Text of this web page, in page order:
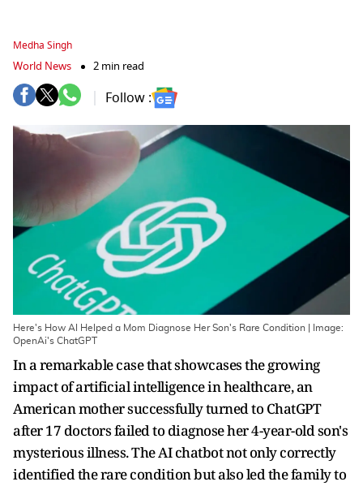
Medha Singh
World News 2 min read
Follow :
Here's How AI Helped a Mom Diagnose Her Son's Rare Condition | Image:
OpenAi's ChatGPT
In a remarkable case that showcases the growing
impact of artificial intelligence in healthcare, an
American mother successfully turned to ChatGPT
after 17 doctors failed to diagnose her 4-year-old son's
mysterious illness. The AI chatbot not only correctly
identified the rare condition but also led the family to